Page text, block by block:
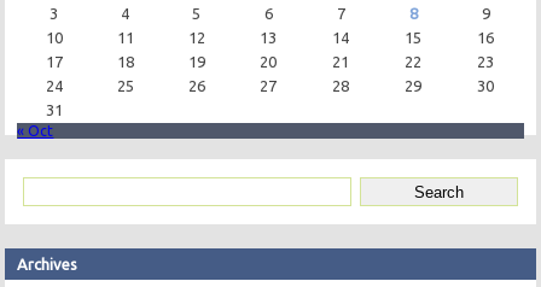
3
4 5 6 7 8
9
10
11 12 13 14 15
16
17
18 19 20 21 22
23
24
25 26 27 28 29
30
31
« Oct
Archives